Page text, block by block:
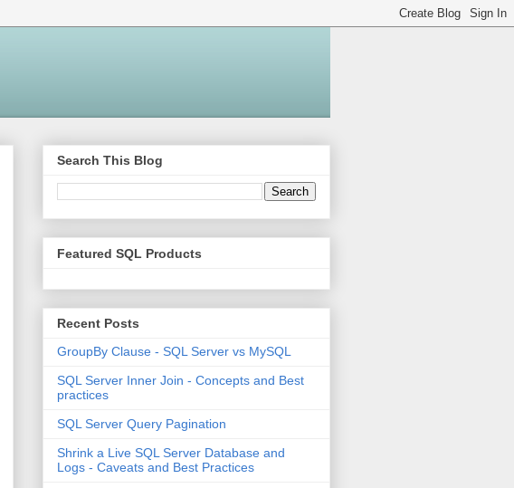
Search This Blog
Featured SQL Products
Recent Posts
GroupBy Clause - SQL Server vs MySQL
SQL Server Inner Join - Concepts and Best
practices
SQL Server Query Pagination
Shrink a Live SQL Server Database and
Logs - Caveats and Best Practices